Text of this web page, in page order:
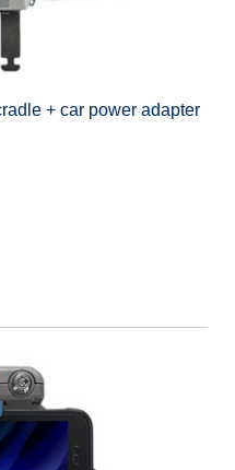
+ car power adapter